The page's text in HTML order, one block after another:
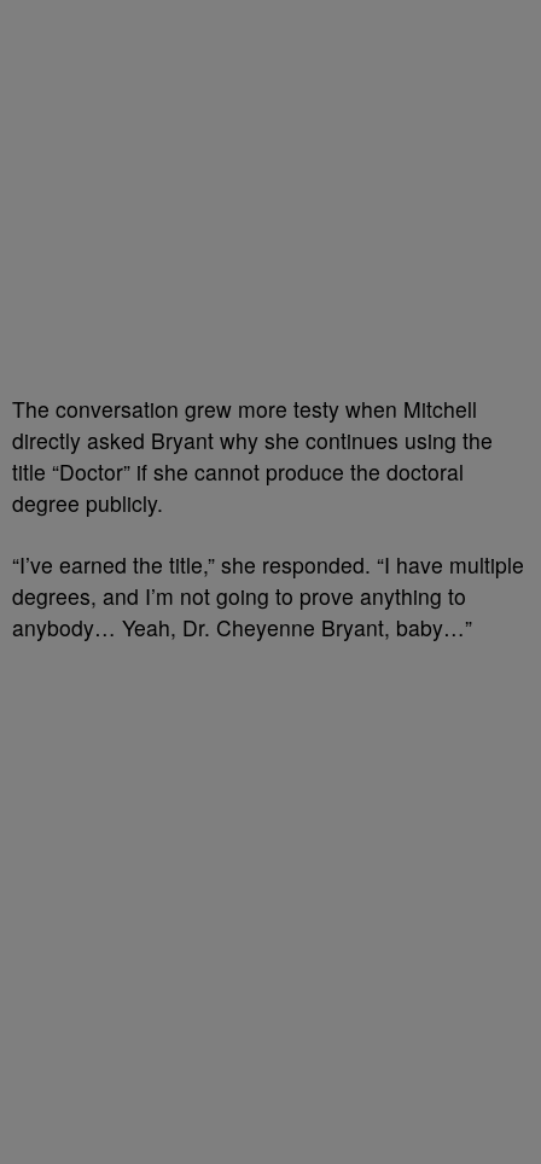
The conversation grew more testy when Mitchell
directly asked Bryant why she continues using the
title “Doctor” if she cannot produce the doctoral
degree publicly.
“I’ve earned the title,” she responded. “I have multiple
degrees, and I’m not going to prove anything to
anybody… Yeah, Dr. Cheyenne Bryant, baby…”